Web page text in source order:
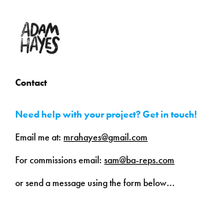
Contact
Need help with your project? Get in touch!
Email me at:mrahayes@gmail.com
For commissions email:sam@ba-reps.com
or send a message using the form below...